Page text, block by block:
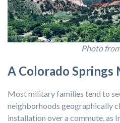
Photo
A Colorado Springs
Most military families tend to
neighborhoods geographically
installation over a commute, as